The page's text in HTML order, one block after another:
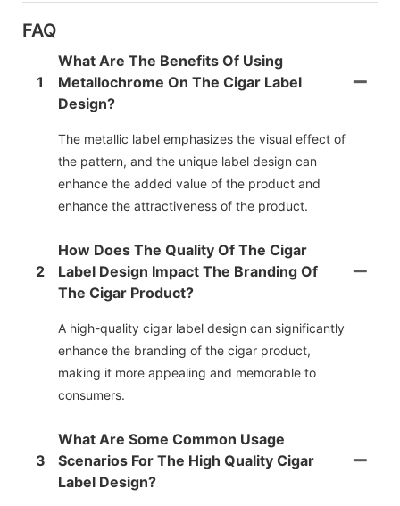
FAQ
1
What Are The Benefits Of Using
Metallochrome On The Cigar Label
Design?
The metallic label emphasizes the visual effect of
the pattern, and the unique label design can
enhance the added value of the product and
enhance the attractiveness of the product.
2
How Does The Quality Of The Cigar
Label Design Impact The Branding Of
The Cigar Product?
A high-quality cigar label design can significantly
enhance the branding of the cigar product,
making it more appealing and memorable to
consumers.
3
What Are Some Common Usage
Scenarios For The High Quality Cigar
Label Design?